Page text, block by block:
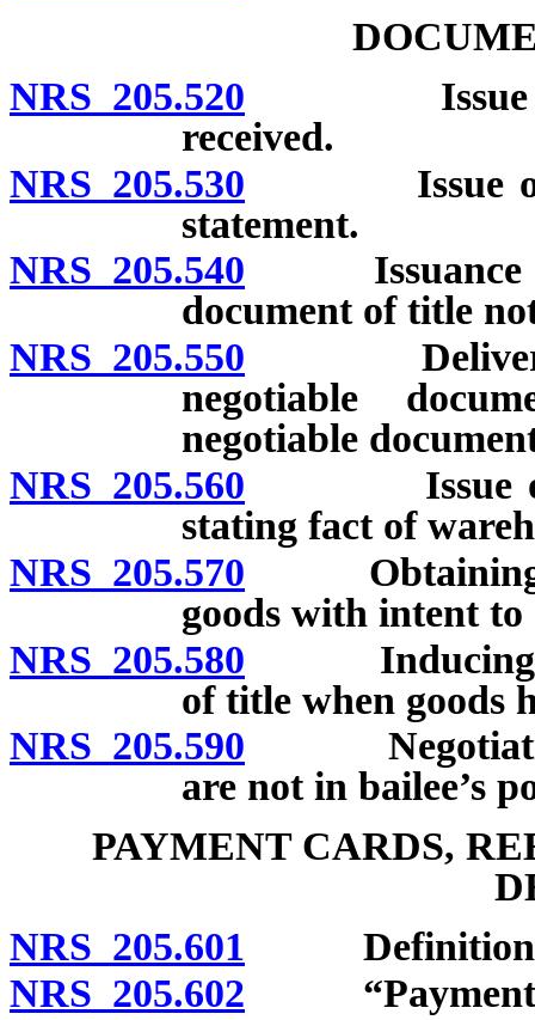
NRS 205.520 Issue of
received.
NRS 205.530 Issue of
statement.
NRS 205.540 Issuance of
document of title
NRS 205.550 Delivery of
negotiable
negotiable
NRS 205.560 Issue of
stating fact of
NRS 205.570 Obtaining or
goods with intent
NRS 205.580 Inducing
of title when goods
NRS 205.590 Negotiation
are not in bailee’s
PAYMENT CARDS,
NRS 205.601
NRS 205.602 “Payment